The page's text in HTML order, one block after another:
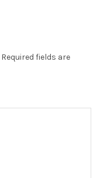
Required fields are